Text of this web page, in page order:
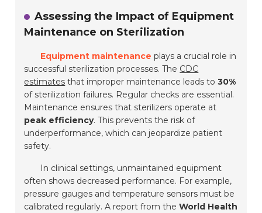
Assessing the Impact of Equipment
Maintenance on Sterilization
Equipment maintenance plays a crucial role in
successful sterilization processes. The CDC
estimates that improper maintenance leads to30%
of sterilization failures. Regular checks are essential.
Maintenance ensures that sterilizers operate at
peak efficiency. This prevents the risk of
underperformance, which can jeopardize patient
safety.
In clinical settings, unmaintained equipment
often shows decreased performance. For example,
pressure gauges and temperature sensors must be
calibrated regularly. A report from theWorld Health